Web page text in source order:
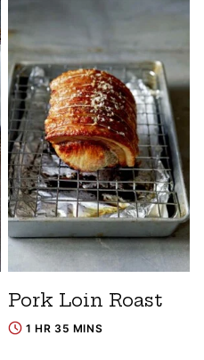
Pork Loin Roast
1 HR 35 MINS